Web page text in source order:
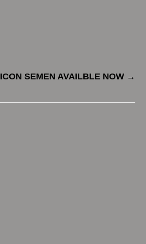
ICON SEMEN AVAILBLE NOW →